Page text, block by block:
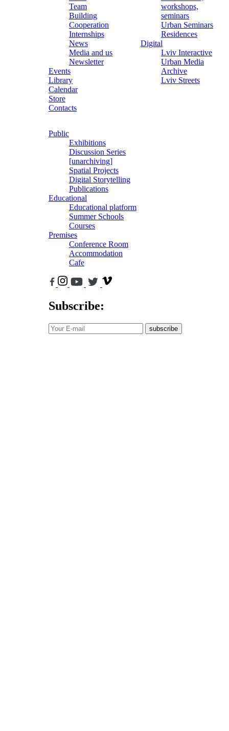
Team
Building
Cooperation
Internships
News
Media and us
Newsletter
Events
Library
Calendar
Store
Contacts
workshops,
seminars
Urban Seminars
Residences
Digital
Lviv Interactive
Urban Media
Archive
Lviv Streets
Public
Exhibitions
Discussion Series
[unarchiving]
Spatial Projects
Digital Storytelling
Publications
Educational
Educational platform
Summer Schools
Courses
Premises
Conference Room
Accommodation
Cafe
Subscribe:
subscribe